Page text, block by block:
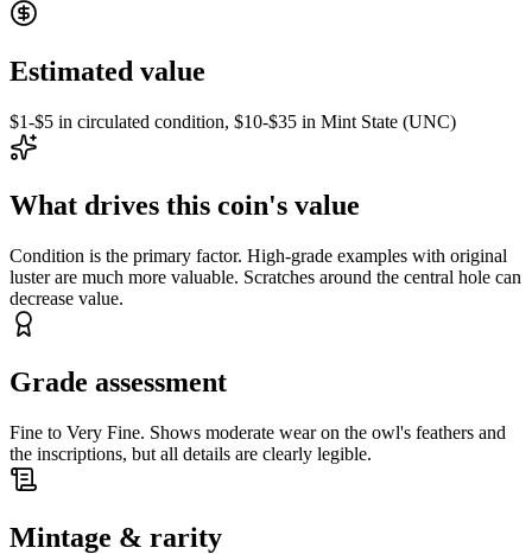
Estimated value
$1-$5 in circulated condition, $10-$35 in Mint State (UNC)
What drives this coin's value
Condition is the primary factor. High-grade examples with original
luster are much more valuable. Scratches around the central hole can
decrease value.
Grade assessment
Fine to Very Fine. Shows moderate wear on the owl's feathers and
the inscriptions, but all details are clearly legible.
Mintage & rarity